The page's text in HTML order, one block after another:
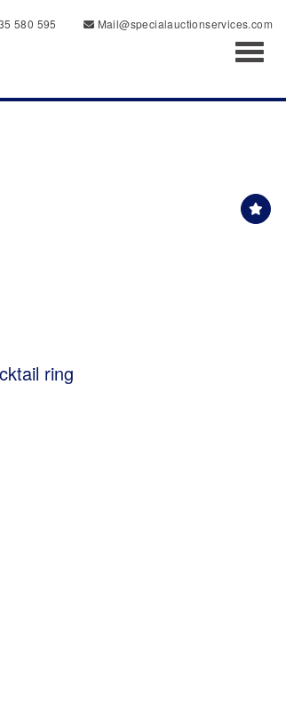
580 595
Mail@specialauctionservices.com
ring